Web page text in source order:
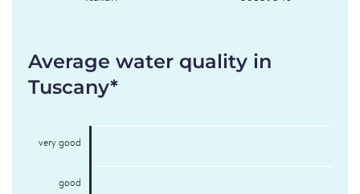
Average water quality in
Tuscany*
very good
good